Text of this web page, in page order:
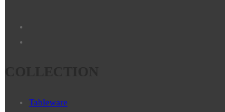
Tableware